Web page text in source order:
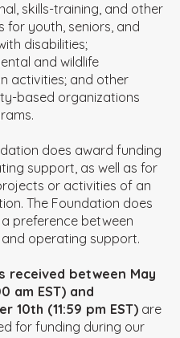
skills-training, and other
for youth, seniors, and
disabilities;
and wildlife
activities; and other
based organizations
does award funding
support, as well as for
or activities of an
The Foundation does
preference between
operating support.
received between May
am EST) and
10th (11:59 pm EST) are
for funding during our